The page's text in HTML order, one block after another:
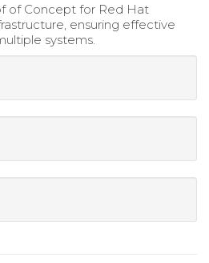
of Concept for Red Hat
ensuring effective
systems.